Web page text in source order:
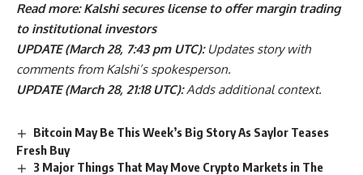
Read more: Kalshi secures license to offer margin trading
to institutional investors
UPDATE (March 28, 7:43 pm UTC): Updates story with
comments from Kalshi’s spokesperson.
UPDATE (March 28, 21:18 UTC):Adds additional context.
Bitcoin May Be This Week’s Big Story As Saylor Teases
Fresh Buy
3 Major Things That May Move Crypto Markets in The